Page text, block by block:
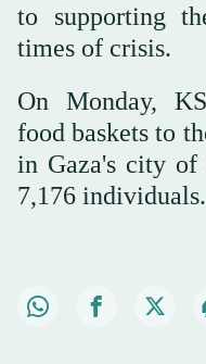
to supporting
times of crisis.
On Monday,
food baskets to
in Gaza's city of
7,176 individuals.